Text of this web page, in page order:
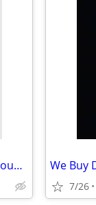
We Buy Ugly Homes. lucas/wood/fulton counties
7/26